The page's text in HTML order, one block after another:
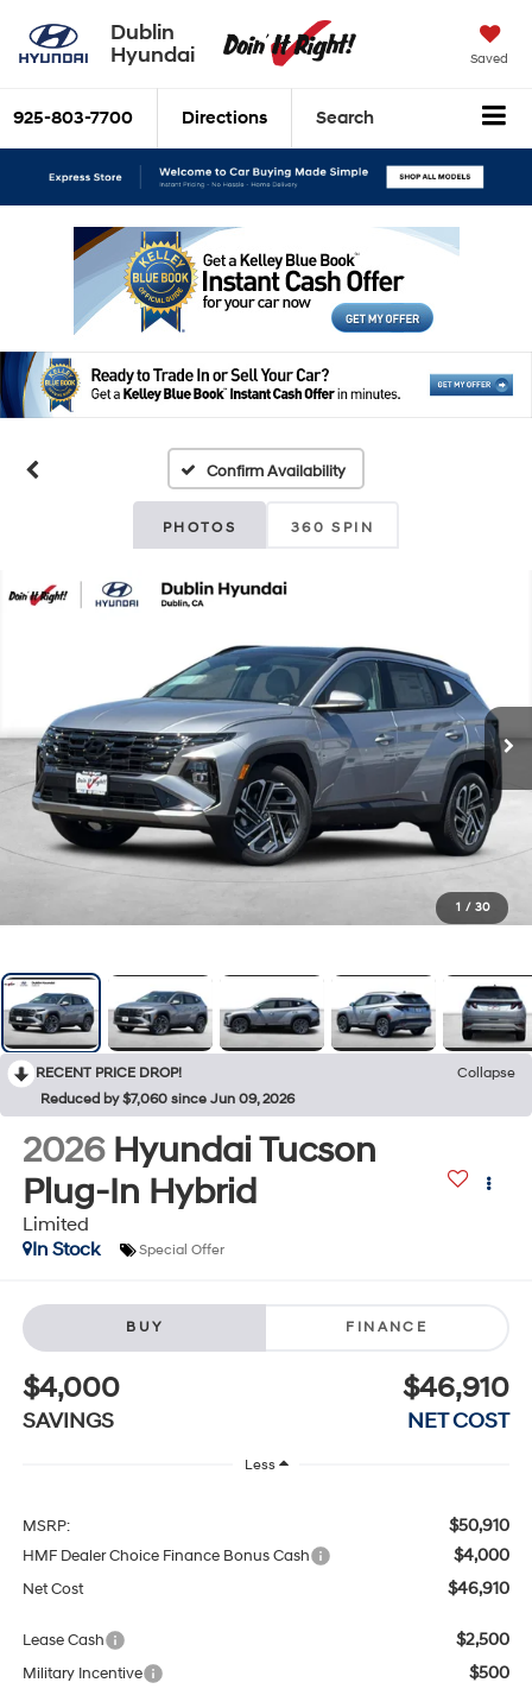
Dublin
Hyundai
Saved
925-803-7700 Directions Search
Confirm Availability
PHOTOS 360 SPIN
1 / 30
RECENT PRICE DROP!
Collapse
Reduced by $7,060 since Jun 09, 2026
2026 Hyundai Tucson
Plug-In Hybrid
Limited
In Stock
Special Offer
BUY FINANCE
$4,000
SAVINGS
$46,910
NET COST
Less
MSRP: $50,910
HMF Dealer Choice Finance Bonus Cash $4,000
Net Cost $46,910
Lease Cash $2,500
Military Incentive $500